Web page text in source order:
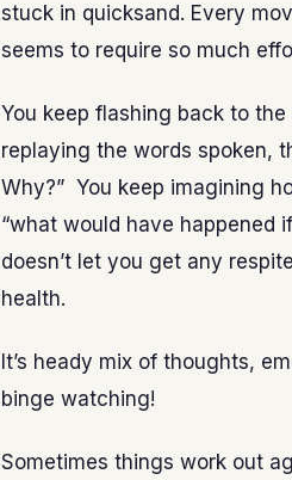
stuck in quicksand. Every
seems to require so much
You keep flashing back to
replaying the words spoken,
Why?” You keep imagining
“what would have happened
doesn’t let you get any
health.
It’s heady mix of thoughts,
binge watching!
Sometimes things work out